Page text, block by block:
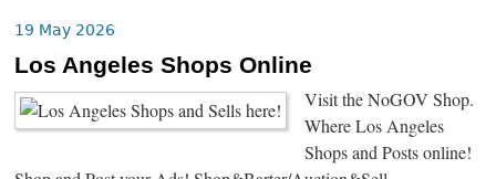
19 May 2026
Los Angeles Shops Online
Visit the NoGOV Shop.
Where Los Angeles
Shops and Posts online!